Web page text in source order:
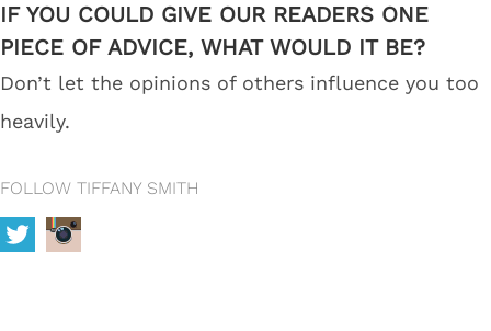
IF YOU COULD GIVE OUR READERS ONE
PIECE OF ADVICE, WHAT WOULD IT BE?
Don’t let the opinions of others influence you too
heavily.
FOLLOW TIFFANY SMITH